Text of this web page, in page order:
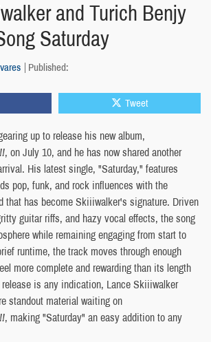
and Turich Benjy
Saturday
Published:
Tweet
up to release his new album,
, on July 10, and he has now shared another
His latest single, "Saturday," features
pop, funk, and rock influences with the
that has become Skiiiwalker's signature. Driven
guitar riffs, and hazy vocal effects, the song
while remaining engaging from start to
runtime, the track moves through enough
more complete and rewarding than its length
is any indication, Lance Skiiiwalker
standout material waiting on
, making "Saturday" an easy addition to any